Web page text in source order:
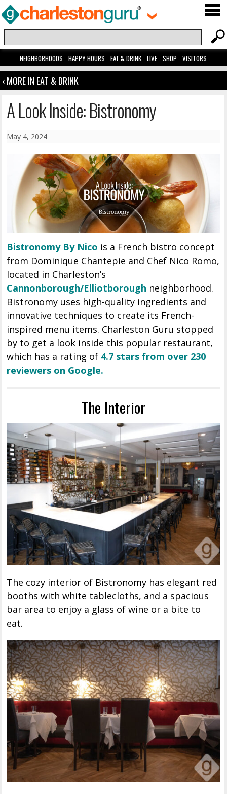
NEIGHBORHOODS HAPPY HOURS EAT & DRINK LIVE SHOP VISITORS
‹ MORE IN EAT & DRINK
A Look Inside: Bistronomy
May 4, 2024
Bistronomy By Nico is a French bistro concept
from Dominique Chantepie and Chef Nico Romo,
located in Charleston’s
Cannonborough/Elliotborough neighborhood.
Bistronomy uses high-quality ingredients and
innovative techniques to create its French-
inspired menu items. Charleston Guru stopped
by to get a look inside this popular restaurant,
which has a rating of 4.7 stars from over 230
reviewers on Google.
The Interior
The cozy interior of Bistronomy has elegant red
booths with white tablecloths, and a spacious
bar area to enjoy a glass of wine or a bite to
eat.